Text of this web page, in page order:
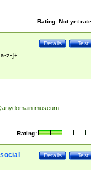
Rating: Not yet
Test
Details
z-]+
Rating:
Test
Details